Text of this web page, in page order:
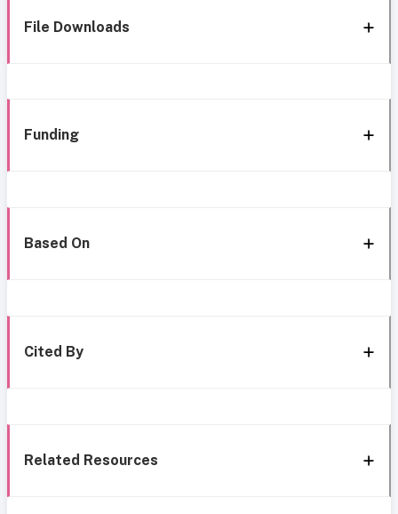
File Downloads
Funding
Based On
Cited By
Related Resources